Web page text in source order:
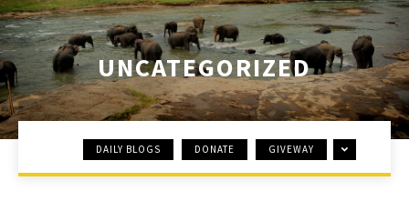
UNCATEGORIZED
DAILY BLOGS DONATE GIVEWAY